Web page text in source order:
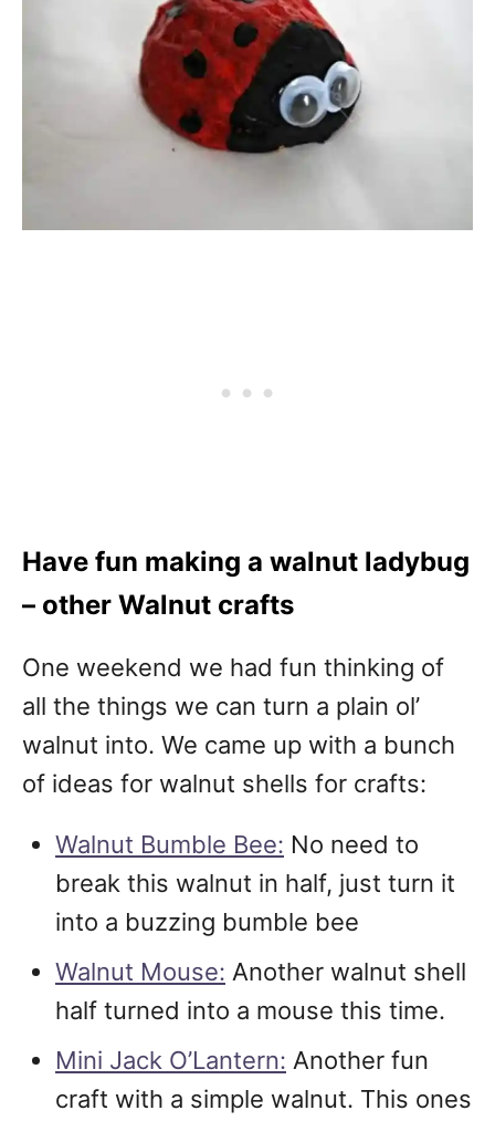
Have fun making a walnut ladybug
– other Walnut crafts
One weekend we had fun thinking of
all the things we can turn a plain ol’
walnut into. We came up with a bunch
of ideas for walnut shells for crafts:
Walnut Bumble Bee: No need to
break this walnut in half, just turn it
into a buzzing bumble bee
Walnut Mouse: Another walnut shell
half turned into a mouse this time.
Mini Jack O’Lantern: Another fun
craft with a simple walnut. This ones